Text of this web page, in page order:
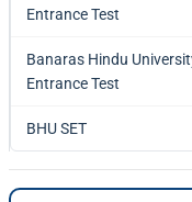
Entrance Test
Banaras Hindu
Entrance Test
BHU SET